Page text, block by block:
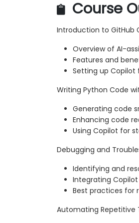
Course
Introduction to GitHub
Overview of AI-
Features and
Setting up
Writing Python Code
Generating code
Enhancing code
Using Copilot for
Debugging and
Identifying and
Integrating
Best practices for
Automating Repetitive